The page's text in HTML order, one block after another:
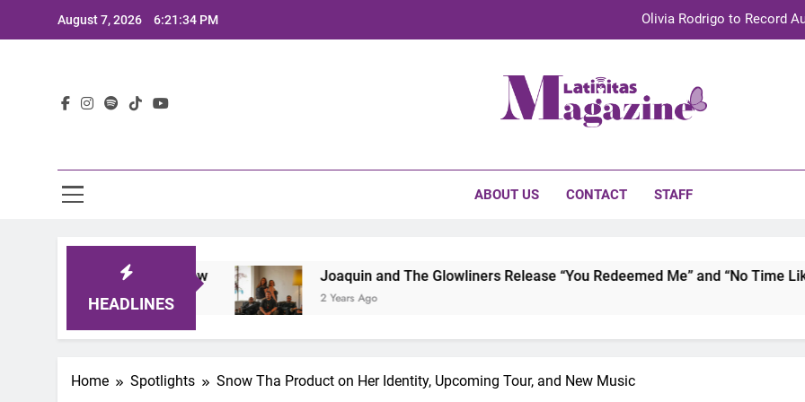
August 7, 2026 6:21:35 PM
UnidosUS 2026 Conference Brings Latino Leaders to
ABOUT US CONTACT STAFF
HEADLINES
Joaquin and The Glowliners Release “You Redeemed Me” and “No Time Like Now”
2 Years Ago
Home Spotlights Snow Tha Product on Her Identity, Upcoming Tour, and New Music